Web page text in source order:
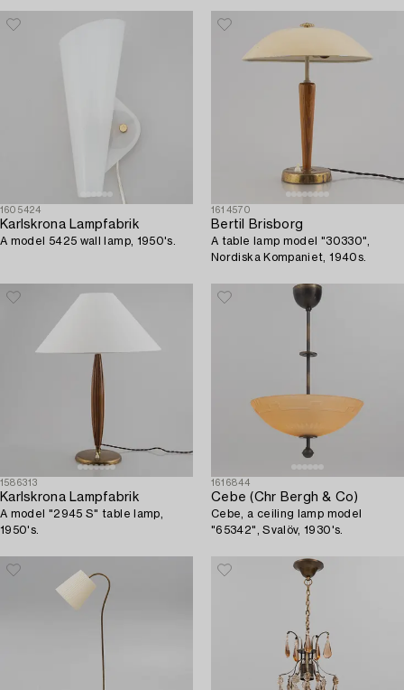
1605424
Karlskrona Lampfabrik
A model 5425 wall lamp, 1950's.
1614570
Bertil Brisborg
A table lamp model "30330",
Nordiska Kompaniet, 1940s.
1586313
Karlskrona Lampfabrik
A model "2945 S" table lamp,
1950's.
1616844
Cebe (Chr Bergh & Co)
Cebe, a ceiling lamp model
"65342", Svalöv, 1930's.